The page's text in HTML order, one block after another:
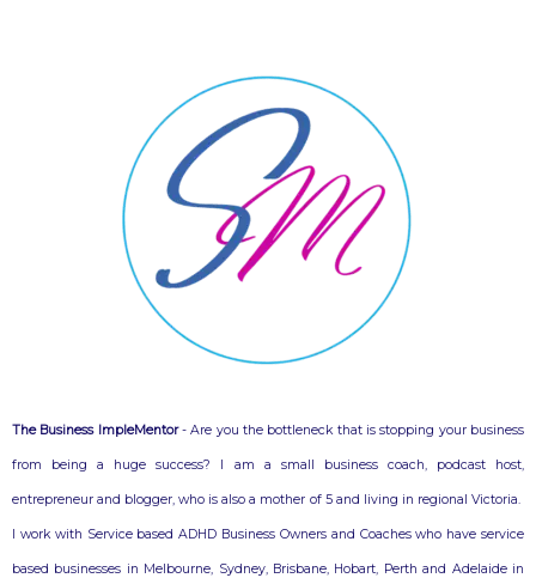
The Business ImpleMentor- Are you the bottleneck that is stopping your business
from being a huge success? I am a small business coach, podcast host,
entrepreneur and blogger, who is also a mother of 5 and living in regional Victoria.
I work with Service based ADHD Business Owners and Coaches who have service
based businesses in Melbourne, Sydney, Brisbane, Hobart, Perth and Adelaide in